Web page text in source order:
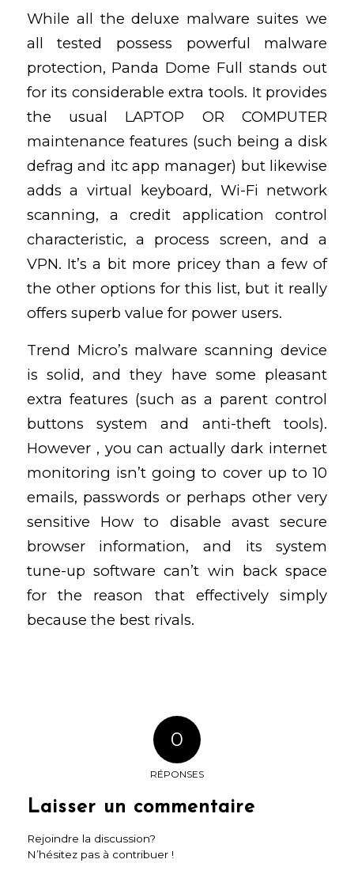
While all the deluxe malware suites we
all tested possess powerful malware
protection, Panda Dome Full stands out
for its considerable extra tools. It provides
the usual LAPTOP OR COMPUTER
maintenance features (such being a disk
defrag and itc app manager) but likewise
adds a virtual keyboard, Wi-Fi network
scanning, a credit application control
characteristic, a process screen, and a
VPN. It’s a bit more pricey than a few of
the other options for this list, but it really
offers superb value for power users.
Trend Micro’s malware scanning device
is solid, and they have some pleasant
extra features (such as a parent control
buttons system and anti-theft tools).
However , you can actually dark internet
monitoring isn’t going to cover up to 10
emails, passwords or perhaps other very
sensitive How to disable avast secure
browserinformation, and its system
tune-up software can’t win back space
for the reason that effectively simply
because the best rivals.
0
RÉPONSES
Laisser un commentaire
Rejoindre la discussion?
N’hésitez pas à contribuer !